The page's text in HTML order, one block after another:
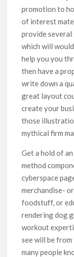
promotion to
of interest
provide several
which will
help you you
then have a
write down a
great layout
create your
those
mythical firm
Get a hold of
method
cyberspace
merchandise-
foodstuff, or
rendering dog
workout
see will be
many people